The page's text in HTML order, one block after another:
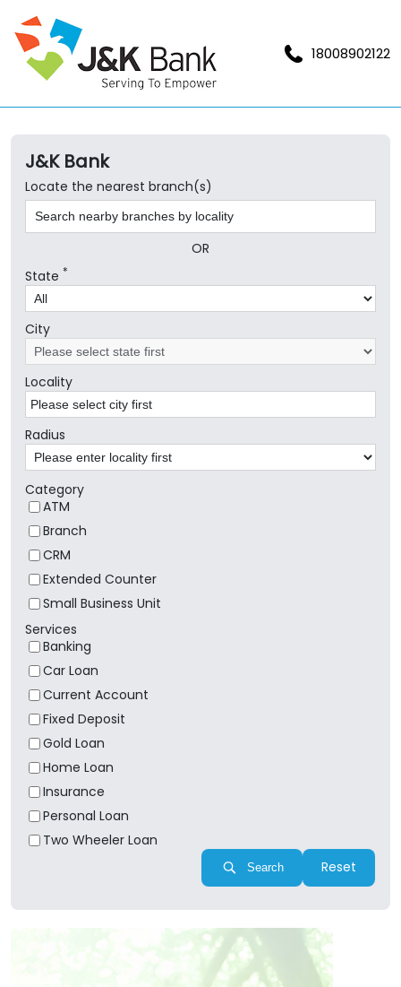
18008902122
J&K Bank
Locate the nearest branch(s)
OR
State *
City
Locality
Radius
Category
ATM
Branch
CRM
Extended Counter
Small Business Unit
Services
Banking
Car Loan
Current Account
Fixed Deposit
Gold Loan
Home Loan
Insurance
Personal Loan
Two Wheeler Loan
Search Reset